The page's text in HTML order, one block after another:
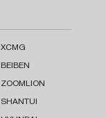
XCMG
BEIBEN
ZOOMLION
SHANTUI